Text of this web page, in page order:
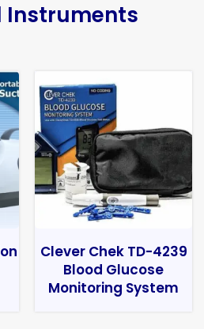
Instruments
Clever Chek TD-4239
Blood Glucose
Monitoring System